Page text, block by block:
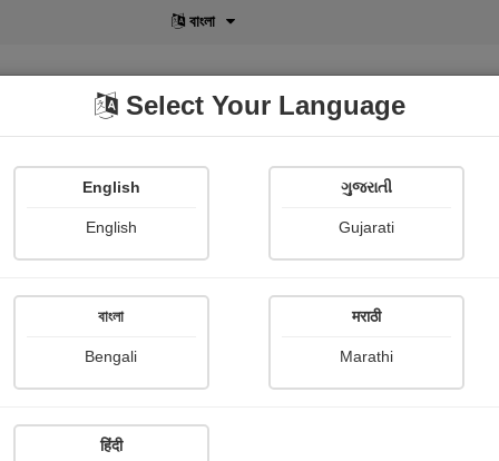
বাংলা
POD Shopi Gallery
Select Your Language
English
English
ગુજરાતી
Gujarati
বাংলা
Bengali
मराठी
Marathi
हिंदी